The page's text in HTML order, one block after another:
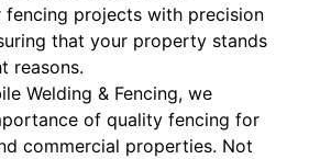
projects with precision
that your property stands
reasons.
Welding & Fencing, we
of quality fencing for
commercial properties. Not